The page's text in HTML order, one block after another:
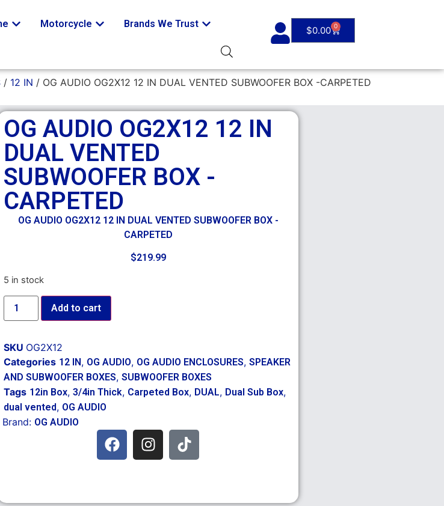
Motorcycle Brands We Trust
$0.00 0
/ 12 IN / OG AUDIO OG2X12 12 IN DUAL VENTED SUBWOOFER BOX -CARPETED
OG AUDIO OG2X12 12 IN
DUAL VENTED
SUBWOOFER BOX -
CARPETED
OG AUDIO OG2X12 12 IN DUAL VENTED SUBWOOFER BOX -
CARPETED
$219.99
5 in stock
Add to cart
SKU OG2X12
Categories 12 IN, OG AUDIO, OG AUDIO ENCLOSURES, SPEAKER
AND SUBWOOFER BOXES, SUBWOOFER BOXES
Tags 12in Box, 3/4in Thick, Carpeted Box, DUAL, Dual Sub Box,
dual vented, OG AUDIO
Brand: OG AUDIO